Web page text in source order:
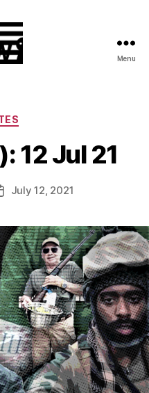
Menu
12 Jul 21
July 12, 2021